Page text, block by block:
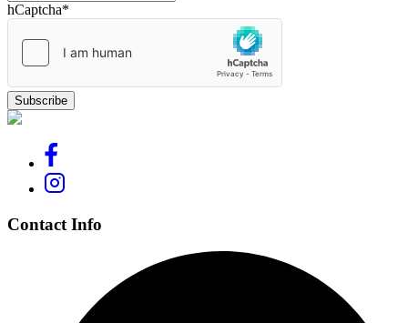
hCaptcha*
Contact Info